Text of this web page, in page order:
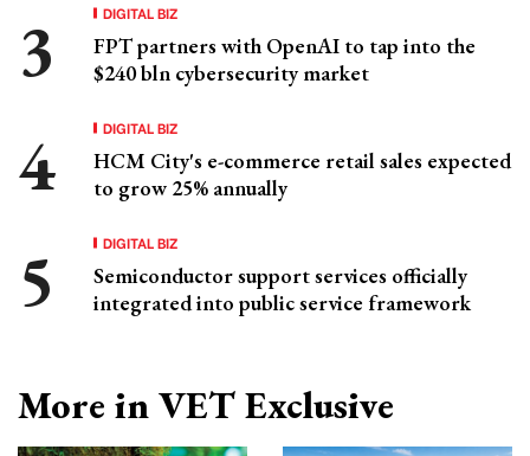
DIGITAL BIZ
FPT partners with OpenAI to tap into the
$240 bln cybersecurity market
DIGITAL BIZ
HCM City's e-commerce retail sales expected
to grow 25% annually
DIGITAL BIZ
Semiconductor support services officially
integrated into public service framework
More in VET Exclusive